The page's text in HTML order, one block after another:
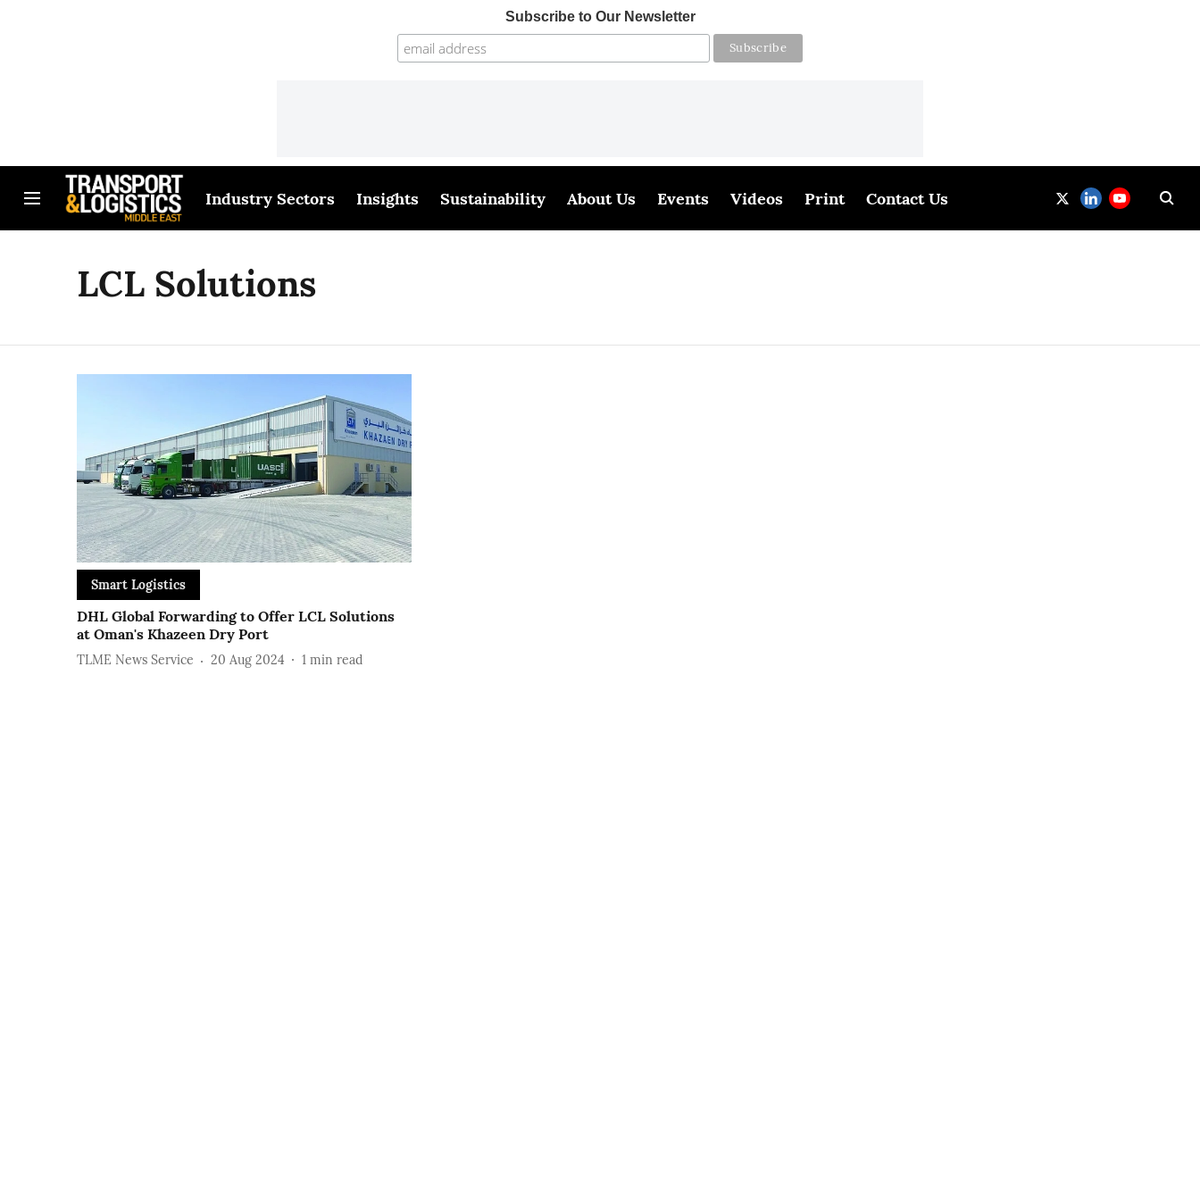
Subscribe to Our Newsletter
Industry Sectors Insights Sustainability About Us Events Videos Print Contact Us
LCL Solutions
Smart Logistics
DHL Global Forwarding to Offer LCL Solutions
at Oman's Khazeen Dry Port
TLME News Service 20 Aug 2024 1 min read